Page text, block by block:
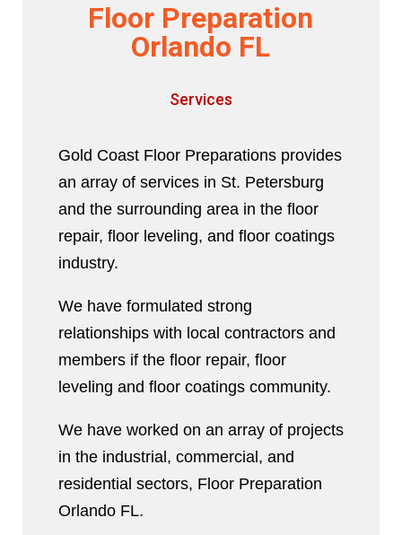
Floor Preparation
Orlando FL
Services
Gold Coast Floor Preparations provides
an array of services in St. Petersburg
and the surrounding area in the floor
repair, floor leveling, and floor coatings
industry.
We have formulated strong
relationships with local contractors and
members if the floor repair, floor
leveling and floor coatings community.
We have worked on an array of projects
in the industrial, commercial, and
residential sectors, Floor Preparation
Orlando FL.